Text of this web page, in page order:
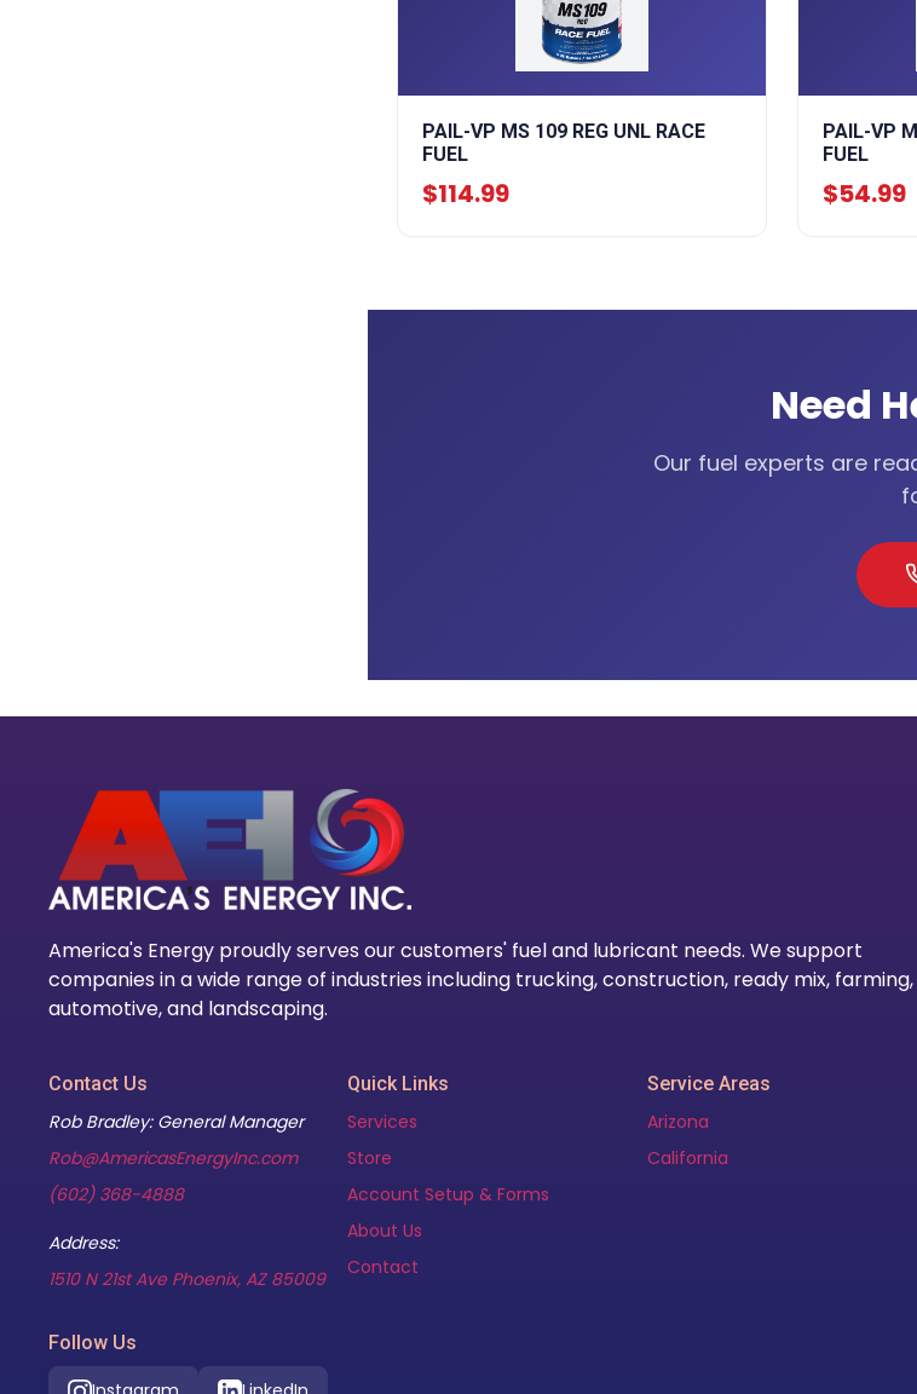
PAIL-VP MS 109 REG UNL RACE
FUEL
$114.99
PAIL-VP
FUEL
$54.99
Need
Our fuel experts are
America's Energy proudly serves our customers' fuel and lubricant needs. We support
companies in a wide range of industries including trucking, construction, ready mix, farming,
automotive, and landscaping.
Contact Us
Rob Bradley: General Manager
Rob@AmericasEnergyInc.com
(602) 368-4888
Address:
1510 N 21st Ave Phoenix, AZ 85009(opens in new tab)
Quick Links
Services
Store
Account Setup & Forms
About Us
Contact
Service Areas
Arizona
California
Follow Us